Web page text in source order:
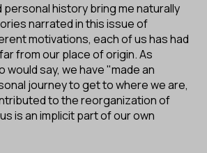
personal history bring me naturally
narrated in this issue of
motivations, each of us has had
from our place of origin. As
would say, we have "made an
journey to get to where we are,
to the reorganization of
is an implicit part of our own